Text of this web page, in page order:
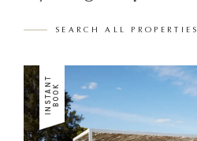
SEARCH ALL PROPERTIES
I
N
S
T
A
N
T
B
O
OK